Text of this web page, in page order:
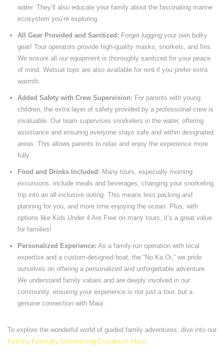
water. They’ll also educate your family about the fascinating marine
ecosystem you’re exploring.
All Gear Provided and Sanitized: Forget lugging your own bulky
gear! Tour operators provide high-quality masks, snorkels, and fins.
We ensure all our equipment is thoroughly sanitized for your peace
of mind. Wetsuit tops are also available for rent if you prefer extra
warmth.
Added Safety with Crew Supervision: For parents with young
children, the extra layer of safety provided by a professional crew is
invaluable. Our team supervises snorkelers in the water, offering
assistance and ensuring everyone stays safe and within designated
areas. This allows parents to relax and enjoy the experience more
fully.
Food and Drinks Included: Many tours, especially morning
excursions, include meals and beverages, changing your snorkeling
trip into an all-inclusive outing. This means less packing and
planning for you, and more time enjoying the ocean. Plus, with
options like Kids Under 4 Are Free on many tours, it’s a great value
for families!
Personalized Experience: As a family-run operation with local
expertise and a custom-designed boat, the “No Ka Oi,” we pride
ourselves on offering a personalized and unforgettable adventure.
We understand family values and are deeply involved in our
community, ensuring your experience is not just a tour, but a
genuine connection with Maui.
To explore the wonderful world of guided family adventures, dive into our
Family Friendly Snorkeling Cruises in Maui